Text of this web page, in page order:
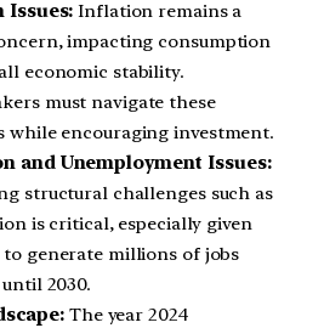
Issues:Inflation remains a
impacting consumption
economic stability.
must navigate these
while encouraging investment.
and Unemployment Issues:
structural challenges such as
is critical, especially given
to generate millions of jobs
2030.
The year 2024